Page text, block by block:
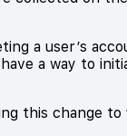
a user’s
a way to
this change to